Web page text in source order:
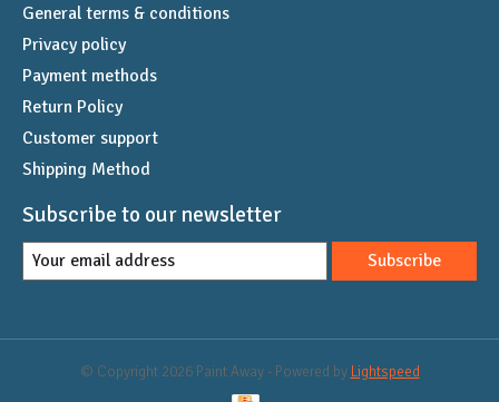
General terms & conditions
Privacy policy
Payment methods
Return Policy
Customer support
Shipping Method
Subscribe to our newsletter
Subscribe
© Copyright 2026 Paint Away - Powered by Lightspeed